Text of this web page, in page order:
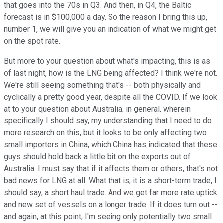
that goes into the 70s in Q3. And then, in Q4, the Baltic
forecast is in $100,000 a day. So the reason I bring this up,
number 1, we will give you an indication of what we might get
on the spot rate.
But more to your question about what's impacting, this is as
of last night, how is the LNG being affected? I think we're not.
We're still seeing something that's -- both physically and
cyclically a pretty good year, despite all the COVID. If we look
at to your question about Australia, in general, wherein
specifically I should say, my understanding that I need to do
more research on this, but it looks to be only affecting two
small importers in China, which China has indicated that these
guys should hold back a little bit on the exports out of
Australia. I must say that if it affects them or others, that's not
bad news for LNG at all. What that is, it is a short-term trade, I
should say, a short haul trade. And we get far more rate uptick
and new set of vessels on a longer trade. If it does turn out --
and again, at this point, I'm seeing only potentially two small